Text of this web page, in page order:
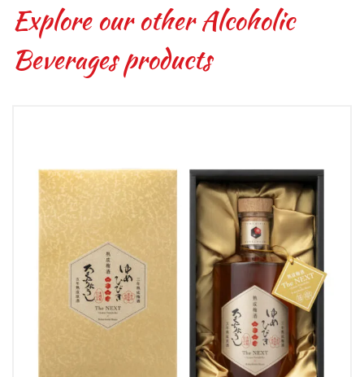
Explore our other Alcoholic
Beverages products